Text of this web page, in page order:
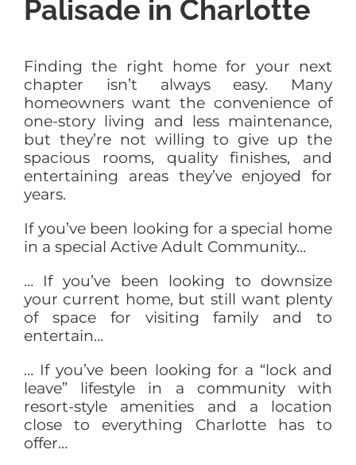
Palisade in Charlotte
Finding the right home for your next
chapter isn’t always easy. Many
homeowners want the convenience of
one-story living and less maintenance,
but they’re not willing to give up the
spacious rooms, quality finishes, and
entertaining areas they’ve enjoyed for
years.
If you’ve been looking for a special home
in a special Active Adult Community…
… If you’ve been looking to downsize
your current home, but still want plenty
of space for visiting family and to
entertain…
… If you’ve been looking for a “lock and
leave” lifestyle in a community with
resort-style amenities and a location
close to everything Charlotte has to
offer…